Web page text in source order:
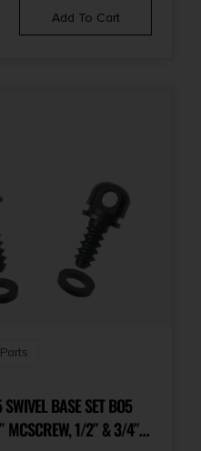
Add To Cart
BASE SET BO5
MCSCREW, 1/2″ & 3/4″